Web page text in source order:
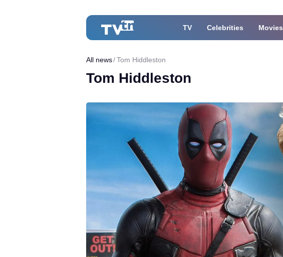
TV Celebrities Movies
All news Tom Hiddleston
Tom Hiddleston